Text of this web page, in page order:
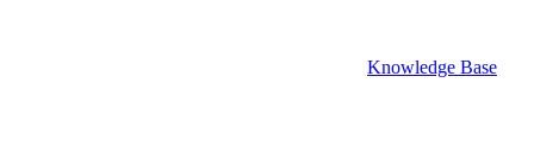
Knowledge Base